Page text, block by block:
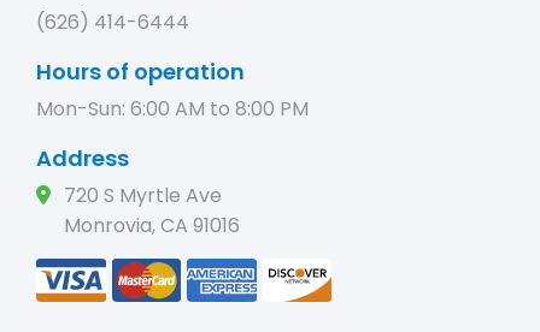
(626) 414-6444
Hours of operation
Mon-Sun: 6:00 AM to 8:00 PM
Address
720 S Myrtle Ave
Monrovia, CA 91016